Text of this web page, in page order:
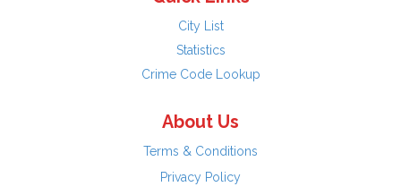
City List
Statistics
Crime Code Lookup
About Us
Terms & Conditions
Privacy Policy